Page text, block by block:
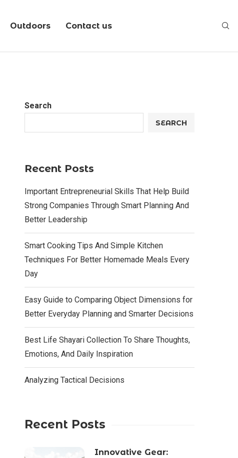
Outdoors Contact us
Search
SEARCH
Recent Posts
Important Entrepreneurial Skills That Help Build
Strong Companies Through Smart Planning And
Better Leadership
Smart Cooking Tips And Simple Kitchen
Techniques For Better Homemade Meals Every
Day
Easy Guide to Comparing Object Dimensions for
Better Everyday Planning and Smarter Decisions
Best Life Shayari Collection To Share Thoughts,
Emotions, And Daily Inspiration
Analyzing Tactical Decisions
Recent Posts
Innovative Gear: